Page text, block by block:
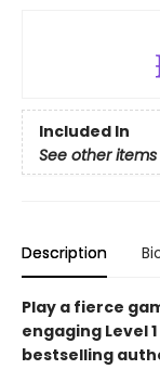
Included In
See other
Description
Play a fierce
engaging Level
bestselling